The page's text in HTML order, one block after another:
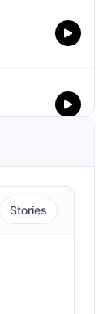
Stories